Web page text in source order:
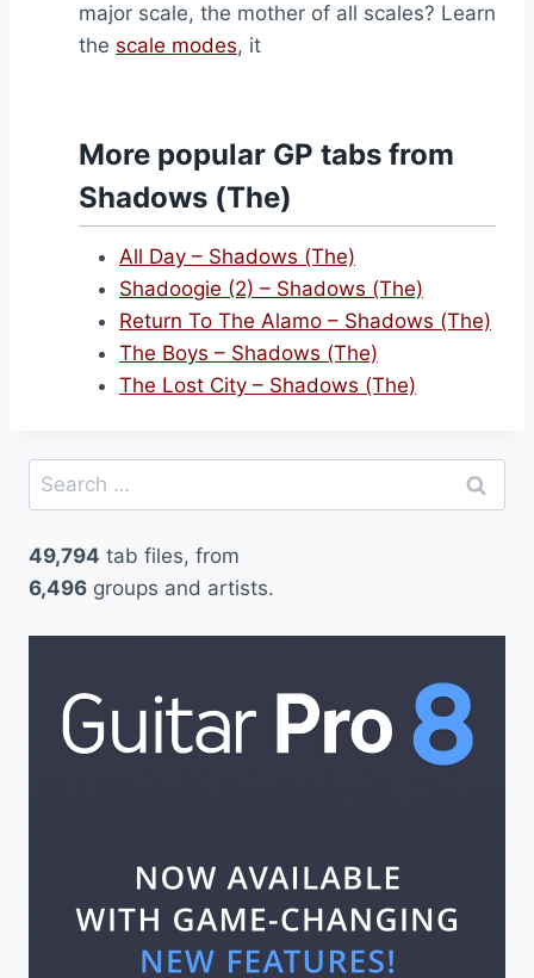
major scale, the mother of all scales? Learn
the scale modes, it
More popular GP tabs from
Shadows (The)
All Day – Shadows (The)
Shadoogie (2) – Shadows (The)
Return To The Alamo – Shadows (The)
The Boys – Shadows (The)
The Lost City – Shadows (The)
Search
for:
49,794 tab files, from
6,496 groups and artists.